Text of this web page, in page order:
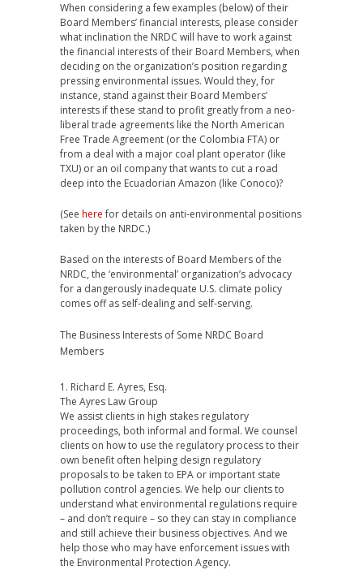
When considering a few examples (below) of their
Board Members’ financial interests, please consider
what inclination the NRDC will have to work against
the financial interests of their Board Members, when
deciding on the organization’s position regarding
pressing environmental issues. Would they, for
instance, stand against their Board Members’
interests if these stand to profit greatly from a neo-
liberal trade agreements like the North American
Free Trade Agreement (or the Colombia FTA) or
from a deal with a major coal plant operator (like
TXU) or an oil company that wants to cut a road
deep into the Ecuadorian Amazon (like Conoco)?
(See herefor details on anti-environmental positions
taken by the NRDC.)
Based on the interests of Board Members of the
NRDC, the ‘environmental’ organization’s advocacy
for a dangerously inadequate U.S. climate policy
comes off as self-dealing and self-serving.
The Business Interests of Some NRDC Board
Members
1. Richard E. Ayres, Esq.
The Ayres Law Group
We assist clients in high stakes regulatory
proceedings, both informal and formal. We counsel
clients on how to use the regulatory process to their
own benefit often helping design regulatory
proposals to be taken to EPA or important state
pollution control agencies. We help our clients to
understand what environmental regulations require
– and don’t require – so they can stay in compliance
and still achieve their business objectives. And we
help those who may have enforcement issues with
the Environmental Protection Agency.